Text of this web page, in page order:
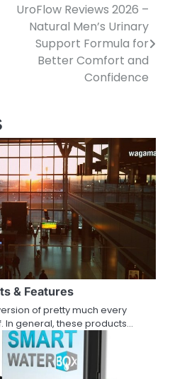
UroFlow Reviews 2026 –
Natural Men’s Urinary
Support Formula for
Better Comfort and
Confidence
& Features
of pretty much every
In general, these products…